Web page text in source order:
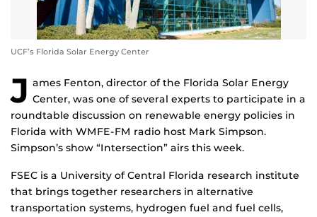
UCF’s Florida Solar Energy Center
J ames Fenton, director of the Florida Solar Energy
Center, was one of several experts to participate in a
roundtable discussion on renewable energy policies in
Florida with WMFE-FM radio host Mark Simpson.
Simpson’s show “Intersection” airs this week.
FSEC is a University of Central Florida research institute
that brings together researchers in alternative
transportation systems, hydrogen fuel and fuel cells,